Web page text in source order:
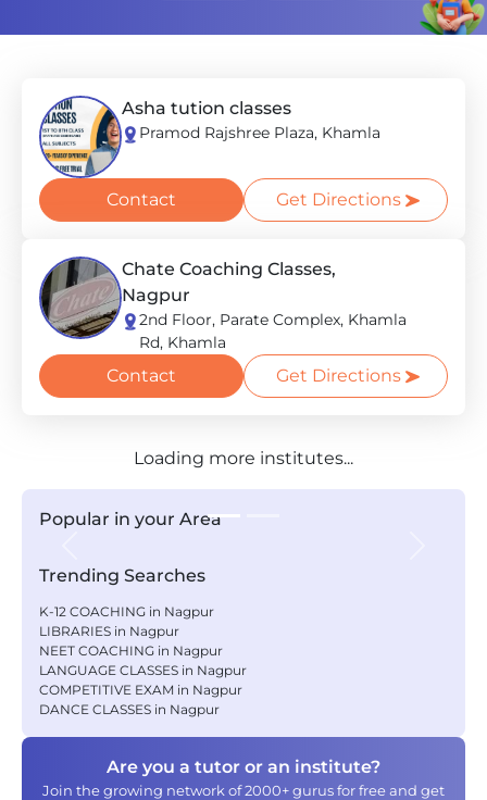
Asha tution classes
Pramod Rajshree Plaza, Khamla
Contact Get Directions
Chate Coaching Classes,
Nagpur
2nd Floor, Parate Complex, Khamla
Rd, Khamla
Contact Get Directions
Loading more institutes...
Popular in your Area
Trending Searches
K-12 COACHING in Nagpur
LIBRARIES in Nagpur
NEET COACHING in Nagpur
LANGUAGE CLASSES in Nagpur
COMPETITIVE EXAM in Nagpur
DANCE CLASSES in Nagpur
Are you a tutor or an institute?
Join the growing network of 2000+ gurus for free and get